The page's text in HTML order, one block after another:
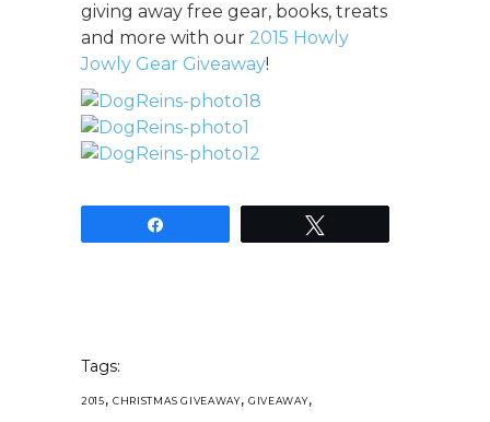
giving away free gear, books, treats
and more with our 2015 Howly
Jowly Gear Giveaway!
Tags:
2015, CHRISTMAS GIVEAWAY, GIVEAWAY,